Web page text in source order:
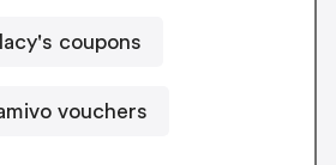
coupons
vouchers